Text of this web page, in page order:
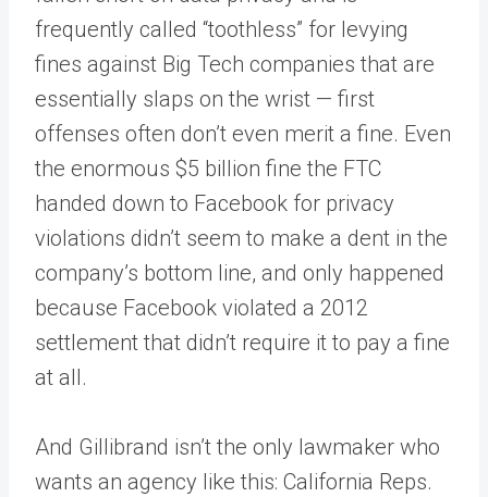
frequently called “toothless” for levying
fines against Big Tech companies that are
essentially slaps on the wrist — first
offenses often don’t even merit a fine. Even
the enormous $5 billion fine the FTC
handed down to Facebook for privacy
violations didn’t seem to make a dent in the
company’s bottom line, and only happened
because Facebook violated a 2012
settlement that didn’t require it to pay a fine
at all.
And Gillibrand isn’t the only lawmaker who
wants an agency like this: California Reps.